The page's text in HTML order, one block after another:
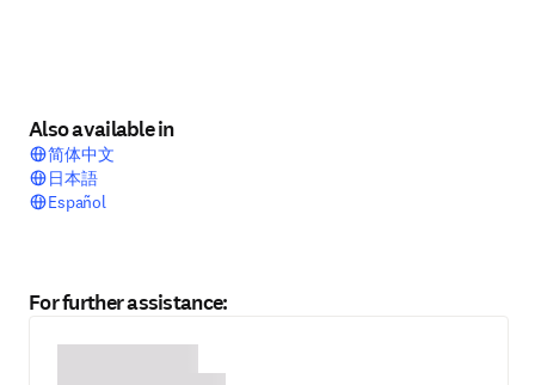
Also available in
简体中文
日本語
Español
For further assistance: